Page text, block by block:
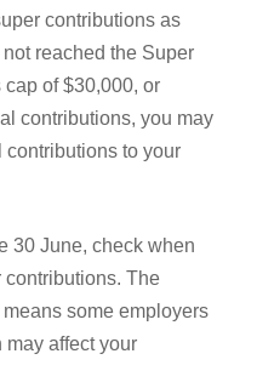
contributions as
reached the Super
of $30,000, or
contributions, you may
to your
30 June, check when
The
some employers
affect your